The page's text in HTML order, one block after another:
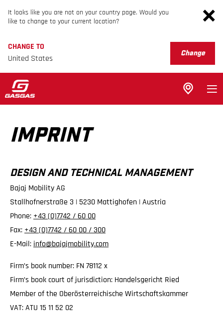
It looks like you are not on your country page. Would you
like to change to your current location?
CHANGE TO
United States
Change
IMPRINT
DESIGN AND TECHNICAL MANAGEMENT
Bajaj Mobility AG
Stallhofnerstraße 3 | 5230 Mattighofen | Austria
Phone: +43 (0)7742 / 60 00
Fax: +43 (0)7742 / 60 00 / 300
E-Mail: info@bajajmobility.com
Firm’s book number: FN 78112 x
Firm’s book court of jurisdiction: Handelsgericht Ried
Member of the Oberösterreichische Wirtschaftskammer
VAT: ATU 15 11 52 02